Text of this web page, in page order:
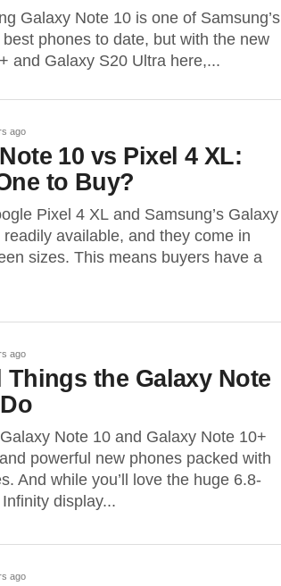
Galaxy Note 10 is one of Samsung’s
best phones to date, but with the new
and Galaxy S20 Ultra here,...
ago
10 vs Pixel 4 XL:
to Buy?
Pixel 4 XL and Samsung’s Galaxy
readily available, and they come in
sizes. This means buyers have a
ago
Things the Galaxy Note
Note 10 and Galaxy Note 10+
powerful new phones packed with
And while you’ll love the huge 6.8-
display...
ago